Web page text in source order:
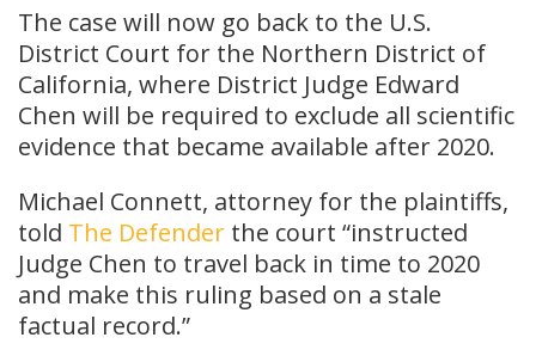
The case will now go back to the U.S.
District Court for the Northern District of
California, where District Judge Edward
Chen will be required to exclude all scientific
evidence that became available after 2020.
Michael Connett, attorney for the plaintiffs,
told The Defender the court “instructed
Judge Chen to travel back in time to 2020
and make this ruling based on a stale
factual record.”